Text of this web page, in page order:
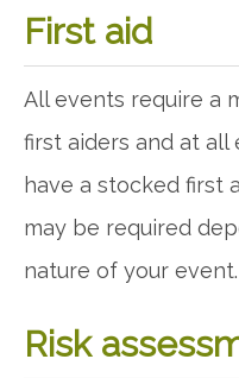
First aid
All events require a
first aiders and at all
have a stocked first
may be required
nature of your event.
Risk